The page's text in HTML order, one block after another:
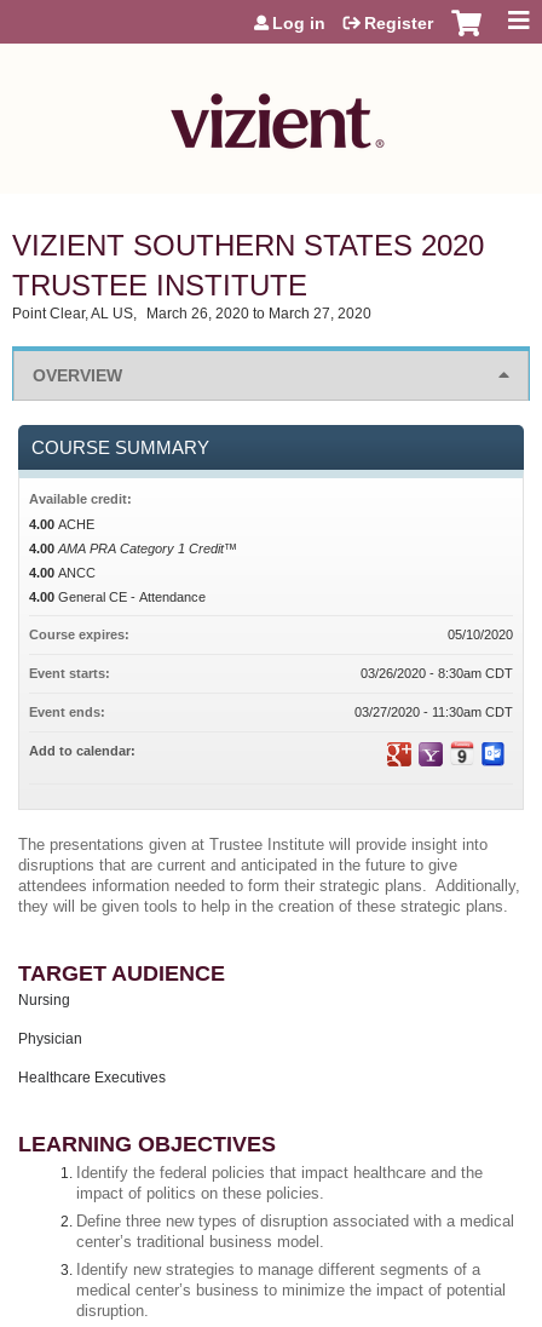
Jump to content
Log in Register
VIZIENT SOUTHERN STATES 2020
TRUSTEE INSTITUTE
Point Clear, AL US March 26, 2020 to March 27, 2020
OVERVIEW
The presentations given at Trustee Institute will provide insight into
disruptions that are current and anticipated in the future to give
attendees information needed to form their strategic plans. Additionally,
they will be given tools to help in the creation of these strategic plans.
TARGET AUDIENCE
Nursing
Physician
Healthcare Executives
LEARNING OBJECTIVES
Identify the federal policies that impact healthcare and the
impact of politics on these policies.
Define three new types of disruption associated with a medical
center’s traditional business model.
Identify new strategies to manage different segments of a
medical center’s business to minimize the impact of potential
disruption.
COURSE SUMMARY
Available credit:
4.00 ACHE
4.00 AMA PRA Category 1 Credit™
4.00 ANCC
4.00 General CE - Attendance
Course expires: 05/10/2020
Event starts: 03/26/2020 - 8:30am CDT
Event ends: 03/27/2020 - 11:30am CDT
Add to calendar: